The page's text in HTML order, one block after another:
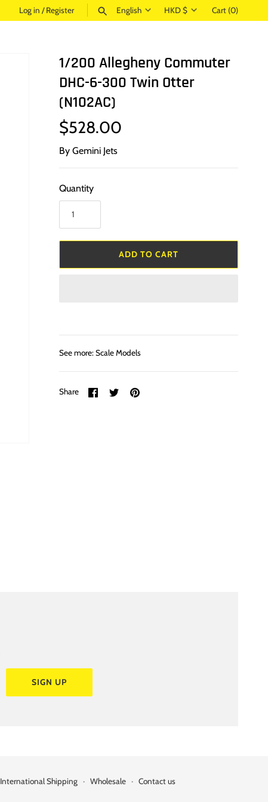
Log in /Register Language
English Currency
HKD $ Cart (0)
1/200 Allegheny Commuter
DHC-6-300 Twin Otter
(N102AC)
$528.00
By Gemini Jets
Quantity
ADD TO CART
See more:Scale Models
Share
Share
on
SharePin
SIGN UP
International Shipping · Wholesale · Contact us